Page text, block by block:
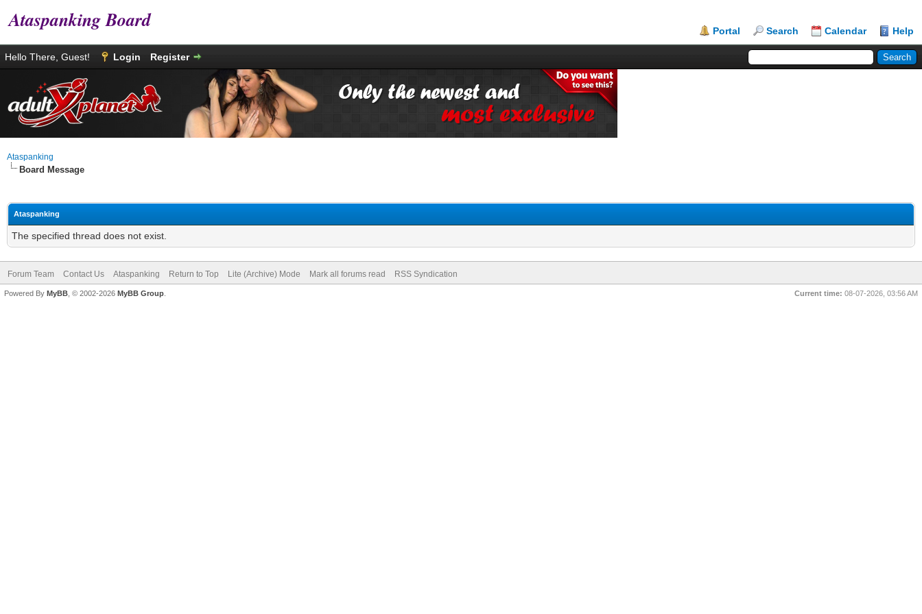
Ataspanking Board Portal Search Calendar Help
Hello There, Guest! Login Register
Ataspanking
Board Message
Ataspanking
The specified thread does not exist.
Forum Team Contact Us Ataspanking Return to Top Lite (Archive) Mode Mark all forums read RSS Syndication
Current time: 08-07-2026, 03:56 AM
Powered By MyBB , © 2002-2026 MyBB Group